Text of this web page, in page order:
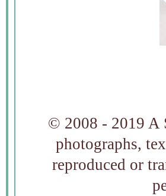
© 2008 - 2019 A
photographs,
reproduced or